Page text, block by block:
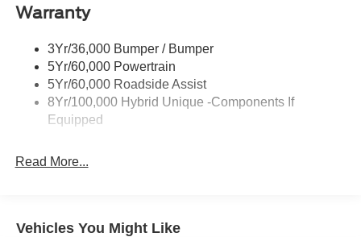
Led Reflector Headlamps
Power Tailgate Lock
Trailer Tow Hitch
Wipers- Intermittent
Warranty
3Yr/36,000 Bumper / Bumper
5Yr/60,000 Powertrain
5Yr/60,000 Roadside Assist
8Yr/100,000 Hybrid Unique -Components If
Equipped
Read More...
Vehicles You Might Like